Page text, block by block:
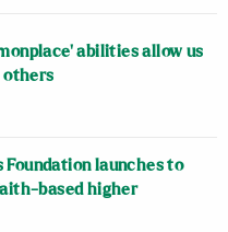
abilities allow us
others
Foundation launches to
based higher